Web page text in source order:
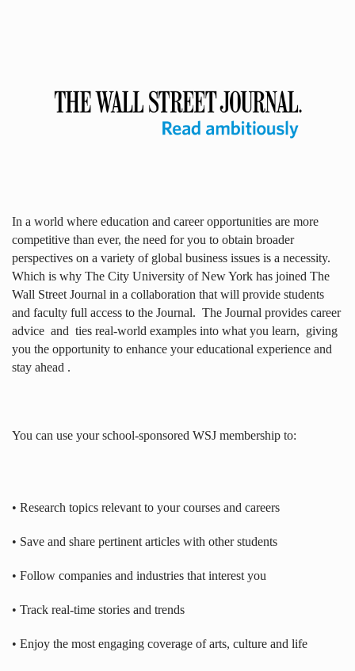
In a world where education and career opportunities are more
competitive than ever, the need for you to obtain broader
perspectives on a variety of global business issues is a necessity.
Which is why The City University of New York has joined The
Wall Street Journal in a collaboration that will provide students
and faculty full access to the Journal. The Journal provides career
advice and ties real-world examples into what you learn, giving
you the opportunity to enhance your educational experience and
stay ahead .
You can use your school-sponsored WSJ membership to:
• Research topics relevant to your courses and careers
• Save and share pertinent articles with other students
• Follow companies and industries that interest you
• Track real-time stories and trends
• Enjoy the most engaging coverage of arts, culture and life